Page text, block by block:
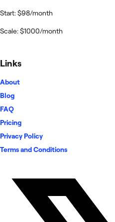
Start: $98/month
Scale: $1000/month
Links
About
Blog
FAQ
Pricing
Privacy Policy
Terms and Conditions